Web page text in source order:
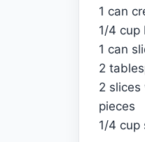
1 can
1/4 cup
1 can
2
2
pieces
1/4 cup